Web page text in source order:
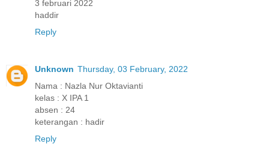
3 februari 2022
haddir
Reply
Unknown Thursday, 03 February, 2022
Nama : Nazla Nur Oktavianti
kelas : X IPA 1
absen : 24
keterangan : hadir
Reply